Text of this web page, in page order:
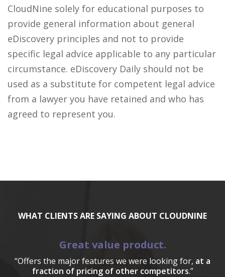
CloudNine solely for educational purposes to
provide general information about general
eDiscovery principles and not to provide
specific legal advice applicable to any particular
circumstance. eDiscovery Daily should not be
used as a substitute for competent legal advice
from a lawyer you have retained and who has
agreed to represent you.
WHAT CLIENTS ARE SAYING ABOUT CLOUDNINE
Great value product.
“Offers the major features we were looking for, at a
fraction of pricing of other competitors.”